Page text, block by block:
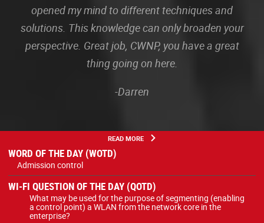
opened my mind to different techniques and
solutions. This knowledge can only broaden your
perspective. Great job, CWNP, you have a great
thing going on here.
-Darren
READ MORE
WORD OF THE DAY (WOTD)
Admission control
WI-FI QUESTION OF THE DAY (QOTD)
What may be used for the purpose of segmenting (enabling
a control point) a WLAN from the network core in the
enterprise?